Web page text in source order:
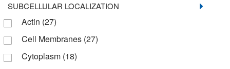
Eagle Biosciences Inc(22)
Echelon Biosciences Research Labs
Electron Microscopy Sciences
Enterprise Technology Solutions
SUBCELLULAR LOCALIZATION
Actin (27)
Cell Membranes (27)
Cytoplasm (18)